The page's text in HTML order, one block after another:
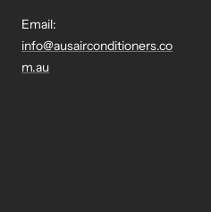
Email:
info@ausairconditioners.co
m.au